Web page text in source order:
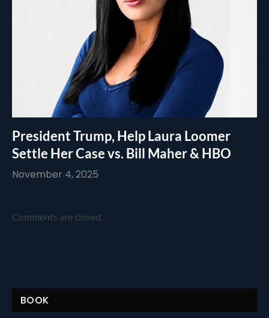
President Trump, Help Laura Loomer
Settle Her Case vs. Bill Maher & HBO
November 4, 2025
Comments are closed.
BOOK